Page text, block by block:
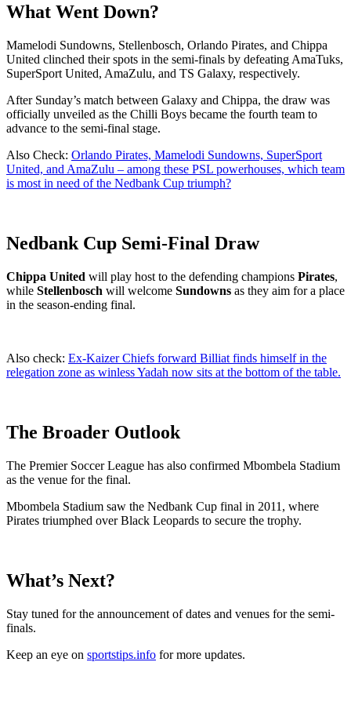
What Went Down?
Mamelodi Sundowns, Stellenbosch, Orlando Pirates, and Chippa
United clinched their spots in the semi-finals by defeating AmaTuks,
SuperSport United, AmaZulu, and TS Galaxy, respectively.
After Sunday’s match between Galaxy and Chippa, the draw was
officially unveiled as the Chilli Boys became the fourth team to
advance to the semi-final stage.
Also Check: Orlando Pirates, Mamelodi Sundowns, SuperSport
United, and AmaZulu – among these PSL powerhouses, which team
is most in need of the Nedbank Cup triumph?
Nedbank Cup Semi-Final Draw
Chippa United will play host to the defending champions Pirates,
while Stellenbosch will welcome Sundowns as they aim for a place
in the season-ending final.
Also check: Ex-Kaizer Chiefs forward Billiat finds himself in the
relegation zone as winless Yadah now sits at the bottom of the table.
The Broader Outlook
The Premier Soccer League has also confirmed Mbombela Stadium
as the venue for the final.
Mbombela Stadium saw the Nedbank Cup final in 2011, where
Pirates triumphed over Black Leopards to secure the trophy.
What’s Next?
Stay tuned for the announcement of dates and venues for the semi-
finals.
Keep an eye on sportstips.info for more updates.